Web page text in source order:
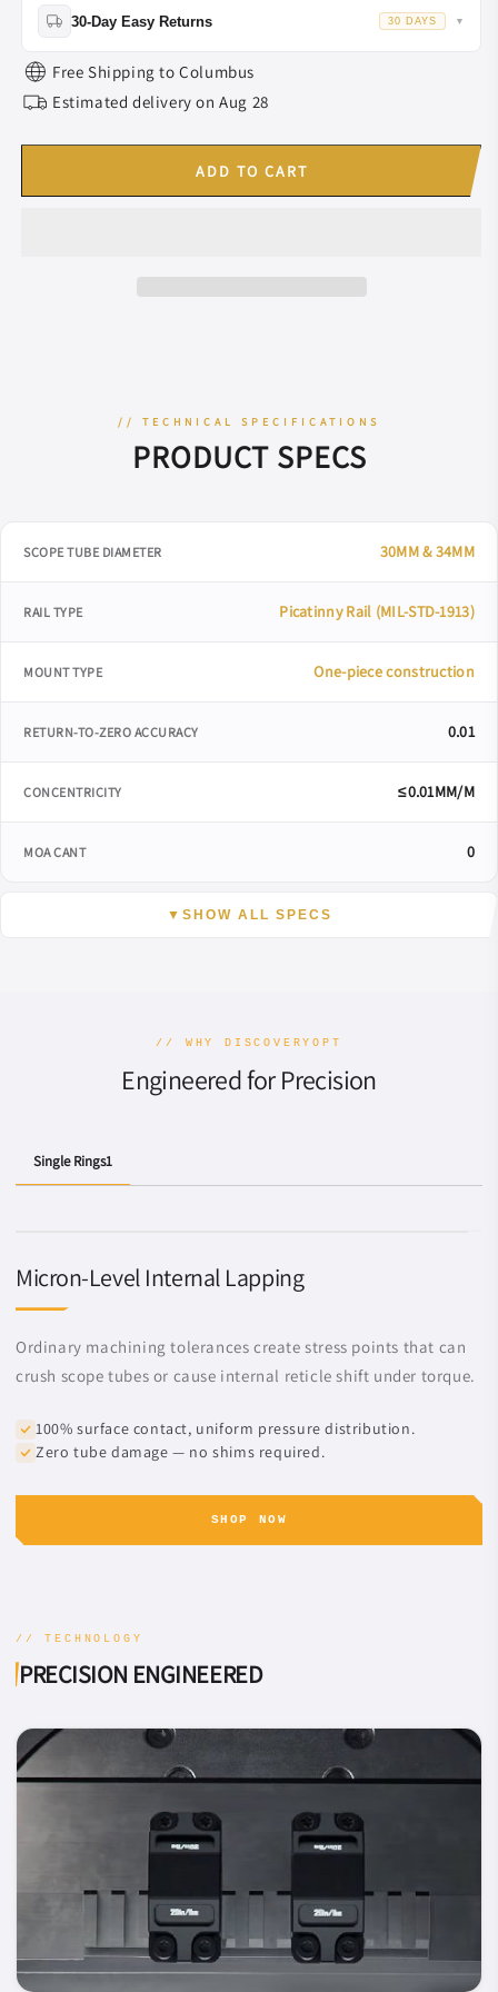
30MM/34MM
Tube
Picatinny
Rail
Tube
Picatinny
Rail
30-Day Easy Returns 30 DAYS ▼
Return or exchange within 30 days
Free Shipping toColumbus
Estimated delivery onAug 28
ADD TO CART
// TECHNICAL SPECIFICATIONS
PRODUCT SPECS
SCOPE TUBE DIAMETER 30MM & 34MM
RAIL TYPE Picatinny Rail (MIL-STD-1913)
MOUNT TYPE One-piece construction
RETURN-TO-ZERO ACCURACY 0.01
CONCENTRICITY ≤0.01MM/M
MOA CANT 0
▼ SHOW ALL SPECS
// WHY DISCOVERYOPT
Engineered for Precision
Single Rings1
Micron-Level Internal Lapping
Ordinary machining tolerances create stress points that can
crush scope tubes or cause internal reticle shift under torque.
100% surface contact, uniform pressure distribution.
Zero tube damage — no shims required.
SHOP NOW
// TECHNOLOGY
PRECISION ENGINEERED